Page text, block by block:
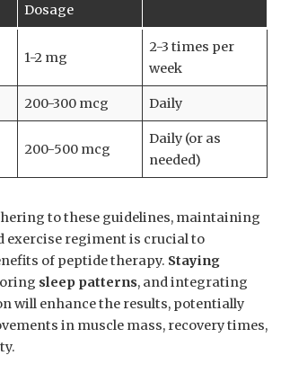
Dosage
1-2 mg
2-3 times per
week
200-300 mcg Daily
200-500 mcg
Daily (or as
needed)
to these guidelines, maintaining
exercise regiment is crucial to
of peptide therapy. Staying
sleep patterns, and integrating
will enhance the results, potentially
in muscle mass, recovery times,